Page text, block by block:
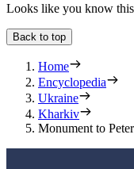
Looks like you know
Back to top
Home
Encyclopedia
Ukraine
Kharkiv
Monument to